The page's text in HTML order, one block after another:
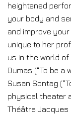
heightened
your body and
and improve
unique to her
us in the world
Dumas (“To be a
Susan Sontag
physical theater
Théâtre Jacques